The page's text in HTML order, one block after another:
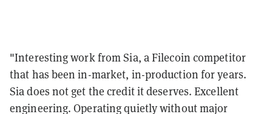
"Interesting work from Sia, a Filecoin competitor
that has been in-market, in-production for years.
Sia does not get the credit it deserves. Excellent
engineering. Operating quietly without major